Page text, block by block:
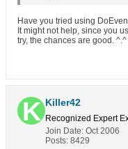
Have you tried using
It might not help, since you
try, the chances are good. ^.^
Killer42
Recognized Expert
Join Date: Oct 2006
Posts: 8429